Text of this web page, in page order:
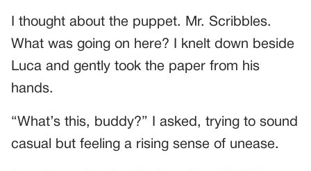
I thought about the puppet. Mr. Scribbles.
What was going on here? I knelt down beside
Luca and gently took the paper from his
hands.
“What’s this, buddy?” I asked, trying to sound
casual but feeling a rising sense of unease.